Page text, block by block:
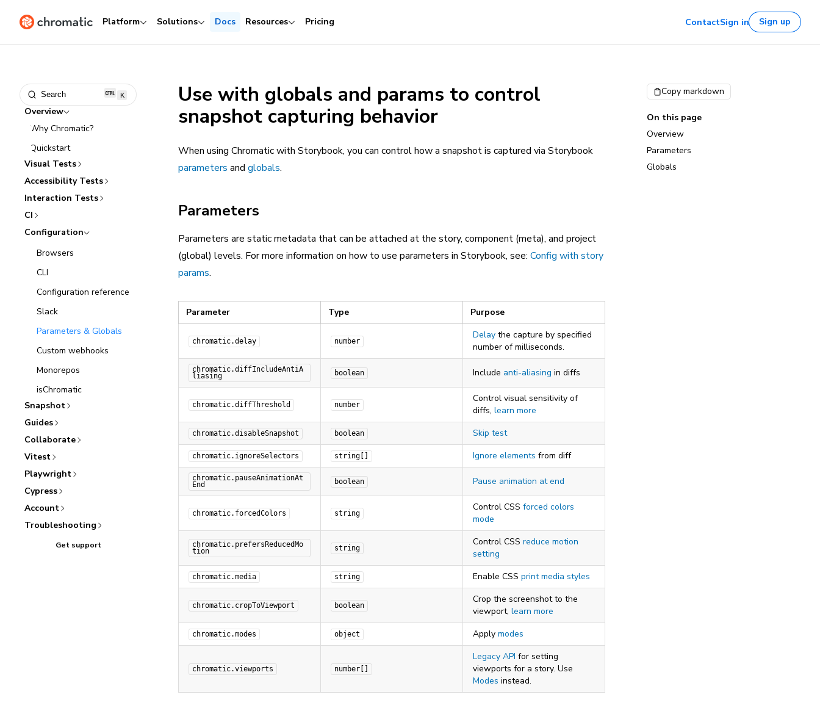
Platform Solutions Docs Resources Pricing ContactSign in Sign up
Search K
Overview
Why Chromatic?
Quickstart
Visual Tests
Accessibility Tests
Interaction Tests
CI
Configuration
Browsers
CLI
Configuration reference
Slack
Parameters & Globals
Custom webhooks
Monorepos
isChromatic
Snapshot
Guides
Collaborate
Vitest
Playwright
Cypress
Account
Troubleshooting
Get support
Use with globals and params to control
snapshot capturing behavior
When using Chromatic with Storybook, you can control how a snapshot is captured via Storybook
parameters and globals.
Parameters
Parameters are static metadata that can be attached at the story, component (meta), and project
(global) levels. For more information on how to use parameters in Storybook, see: Config with story
params.
Parameter Type Purpose
chromatic.delay number
Delay the capture by specified
number of milliseconds.
chromatic.diffIncludeAntiA
liasing boolean Include anti-aliasing in diffs
chromatic.diffThreshold number
Control visual sensitivity of
diffs, learn more
chromatic.disableSnapshot boolean Skip test
chromatic.ignoreSelectors string[] Ignore elements from diff
chromatic.pauseAnimationAt
End boolean Pause animation at end
chromatic.forcedColors string
Control CSS forced colors
mode
chromatic.prefersReducedMo
tion string
Control CSS reduce motion
setting
chromatic.media string Enable CSS print media styles
chromatic.cropToViewport boolean
Crop the screenshot to the
viewport, learn more
chromatic.modes object Apply modes
chromatic.viewports number[]
Legacy API for setting
viewports for a story. Use
Modes instead.
Copy markdown
On this page
Overview
Parameters
Globals